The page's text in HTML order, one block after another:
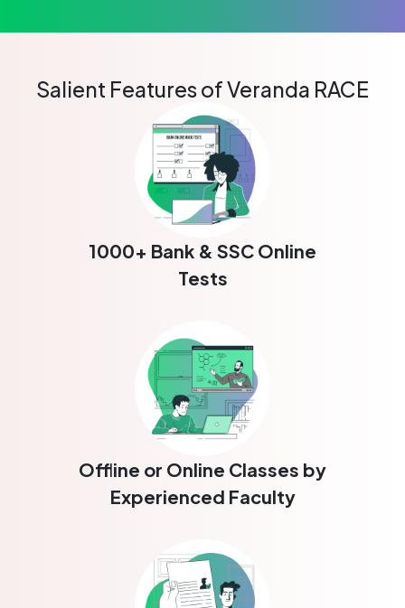
Salient Features of Veranda RACE
1000+ Bank & SSC Online
Tests
Offline or Online Classes by
Experienced Faculty